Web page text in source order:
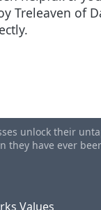
Treleaven of
Not Work
unlock their
have ever
Values